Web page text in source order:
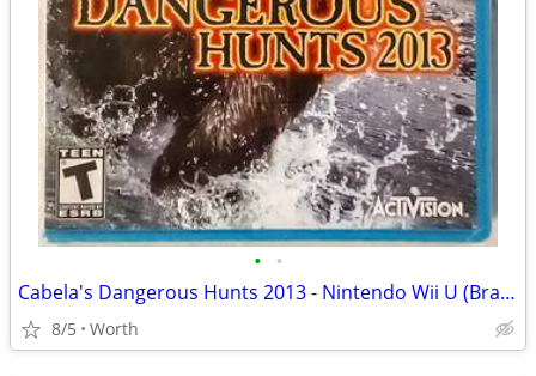
• •
Cabela's Dangerous Hunts 2013 - Nintendo Wii U (Brand New)
8/5 Worth